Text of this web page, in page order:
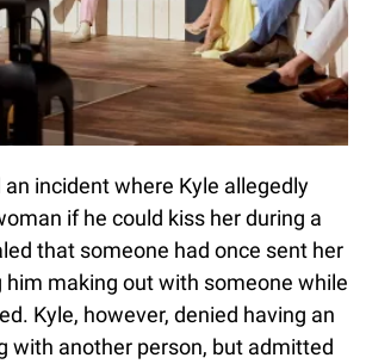
incident where Kyle allegedly
if he could kiss her during a
that someone had once sent her
him making out with someone while
Kyle, however, denied having an
with another person, but admitted